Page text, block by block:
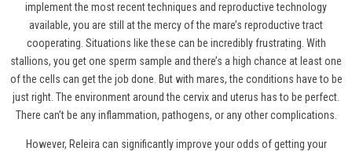
implement the most recent techniques and reproductive technology
available, you are still at the mercy of the mare’s reproductive tract
cooperating. Situations like these can be incredibly frustrating. With
stallions, you get one sperm sample and there’s a high chance at least one
of the cells can get the job done. But with mares, the conditions have to be
just right. The environment around the cervix and uterus has to be perfect.
There can’t be any inflammation, pathogens, or any other complications.
However, Releira can significantly improve your odds of getting your